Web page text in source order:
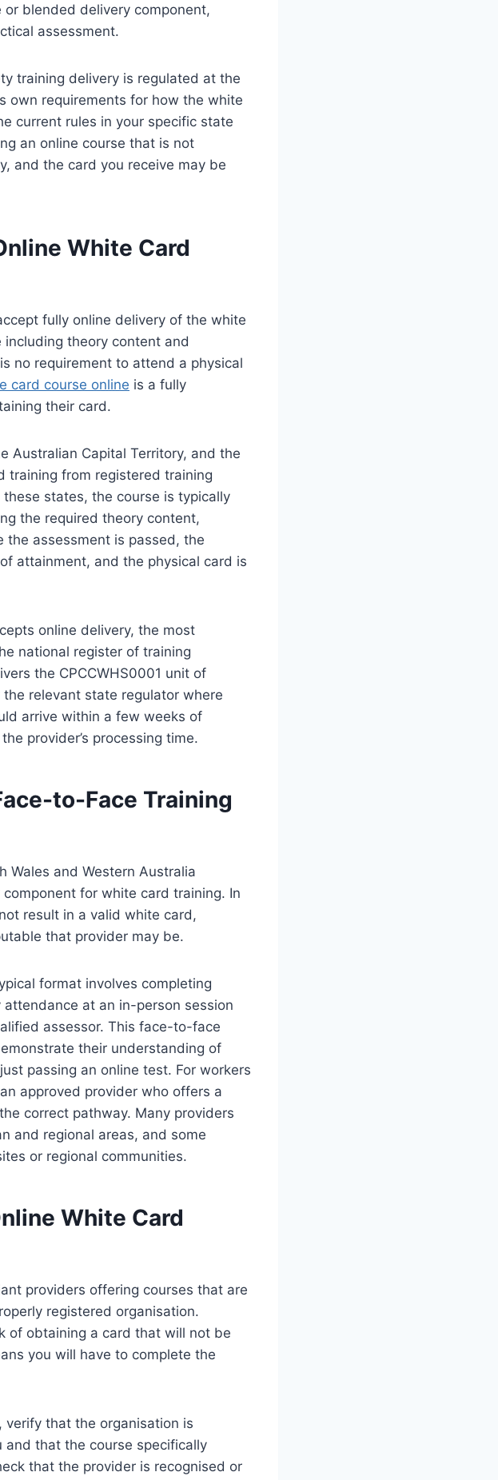
blended delivery component,
assessment.
training delivery is regulated at the
own requirements for how the white
current rules in your specific state
an online course that is not
and the card you receive may be
White Card
fully online delivery of the white
theory content and
no requirement to attend a physical
card course online is a fully
their card.
Australian Capital Territory, and the
training from registered training
states, the course is typically
the required theory content,
the assessment is passed, the
attainment, and the physical card is
online delivery, the most
national register of training
the CPCCWHS0001 unit of
relevant state regulator where
arrive within a few weeks of
provider’s processing time.
to-Face Training
Wales and Western Australia
for white card training. In
result in a valid white card,
that provider may be.
format involves completing
at an in-person session
assessor. This face-to-face
their understanding of
passing an online test. For workers
approved provider who offers a
correct pathway. Many providers
and regional areas, and some
or regional communities.
White Card
providers offering courses that are
registered organisation.
of obtaining a card that will not be
you will have to complete the
verify that the organisation is
and that the course specifically
that the provider is recognised or